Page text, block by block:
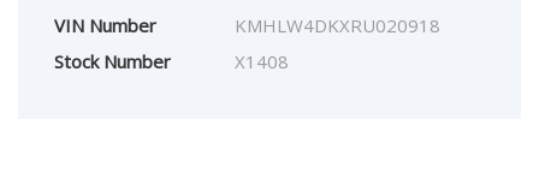
VIN Number
KMHLW4DKXRU020918
Stock Number
X1408